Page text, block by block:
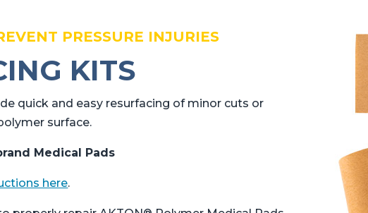
PRESSURE INJURIES
KITS
quick and easy resurfacing of minor cuts or
surface.
Medical Pads
here.